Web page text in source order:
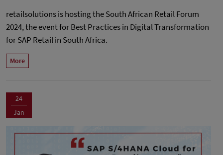
retailsolutions is hosting the South African Retail Forum
2024, the event for Best Practices in Digital Transformation
for SAP Retail in South Africa.
More
24
Jan